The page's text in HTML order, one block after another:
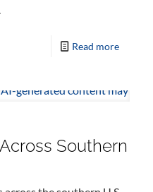
Read more
Southern